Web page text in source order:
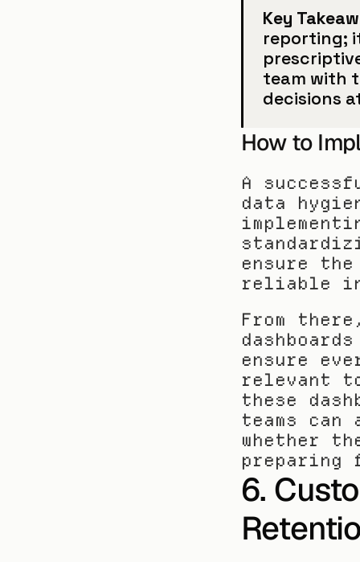
Key
reporting;
team with
decisions
How to
A
data
ensure
reliable
From
ensure
relevant
these
teams
whether
preparing
6.